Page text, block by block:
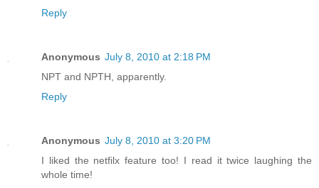
Reply
Anonymous July 8, 2010 at 2:18 PM
NPT and NPTH, apparently.
Reply
Anonymous July 8, 2010 at 3:20 PM
I liked the netfilx feature too! I read it twice laughing the
whole time!